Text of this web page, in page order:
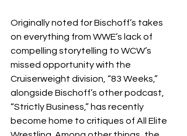
Originally noted for Bischoff’s takes
on everything from WWE’s lack of
compelling storytelling to WCW’s
missed opportunity with the
Cruiserweight division, “83 Weeks,”
alongside Bischoff’s other podcast,
“Strictly Business,” has recently
become home to critiques of All Elite